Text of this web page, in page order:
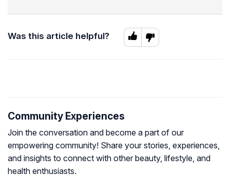
Was this article helpful?
Community Experiences
Join the conversation and become a part of our
empowering community! Share your stories, experiences,
and insights to connect with other beauty, lifestyle, and
health enthusiasts.